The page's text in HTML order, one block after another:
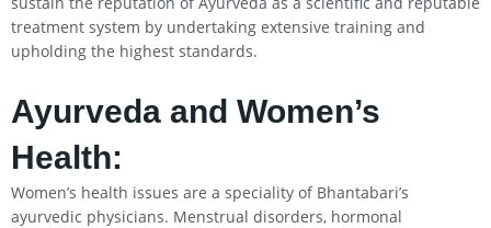
treatment system by undertaking extensive training and
upholding the highest standards.
Ayurveda and Women’s
Health:
Women’s health issues are a speciality of Bhantabari’s
ayurvedic physicians. Menstrual disorders, hormonal